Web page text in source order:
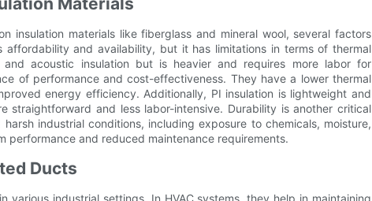
insulation materials like fiberglass and mineral wool, several factors
and availability, but it has limitations in terms of thermal
acoustic insulation but is heavier and requires more labor for
of performance and cost-effectiveness. They have a lower thermal
energy efficiency. Additionally, PI insulation is lightweight and
straightforward and less labor-intensive. Durability is another critical
industrial conditions, including exposure to chemicals, moisture,
and reduced maintenance requirements.
Ducts
industrial settings. In HVAC systems, they help in maintaining